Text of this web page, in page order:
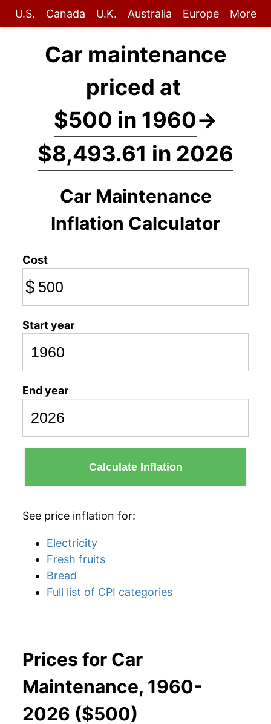
U.S. Canada U.K. Australia Europe More
Car maintenance
priced at
$500 in 1960→
$8,493.61 in 2026
Car Maintenance
Inflation Calculator
Cost
$
Start year
End year
Calculate Inflation
See price inflation for:
Electricity
Fresh fruits
Bread
Full list of CPI categories
Prices for Car
Maintenance, 1960-
2026 ($500)